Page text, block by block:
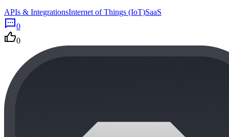
APIs & IntegrationsInternet of Things (IoT)SaaS
0
0